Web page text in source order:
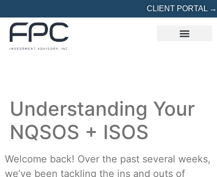
CLIENT PORTAL →
Understanding Your
NQSOS + ISOS
Welcome back! Over the past several weeks,
we’ve been tackling the ins and outs of